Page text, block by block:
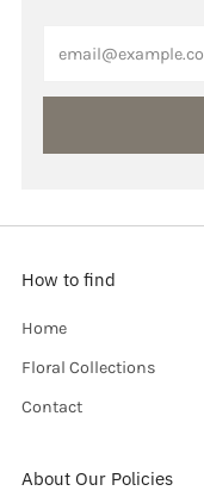
How to find
Home
Floral Collections
Contact
About Our Policies